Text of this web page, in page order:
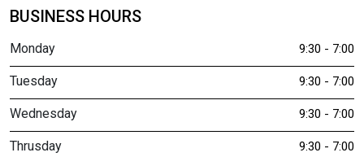
BUSINESS HOURS
Monday 9:30 - 7:00
Tuesday 9:30 - 7:00
Wednesday 9:30 - 7:00
Thrusday 9:30 - 7:00